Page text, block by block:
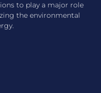
to play a major role
the environmental